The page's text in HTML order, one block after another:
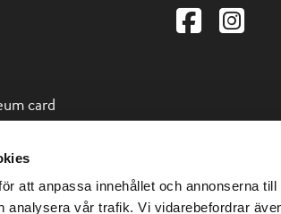
att anpassa innehållet och annonserna
analysera vår trafik. Vi vidarebefordrar
card
other
Turku region at the